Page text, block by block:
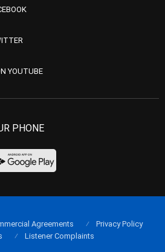
YOUTUBE
PHONE
Agreements
Privacy Policy
Listener Complaints